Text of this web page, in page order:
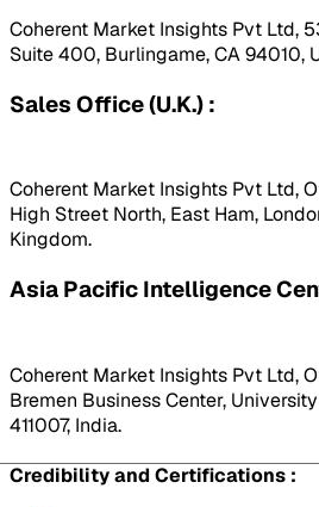
Coherent Market Insights Pvt Ltd,
Suite 400, Burlingame, CA 94010,
Sales Office (U.K.) :
Coherent Market Insights Pvt Ltd,
High Street North, East Ham,
Kingdom.
Asia Pacific Intelligence
Coherent Market Insights Pvt Ltd,
Bremen Business Center,
411007, India.
Credibility and Certifications :